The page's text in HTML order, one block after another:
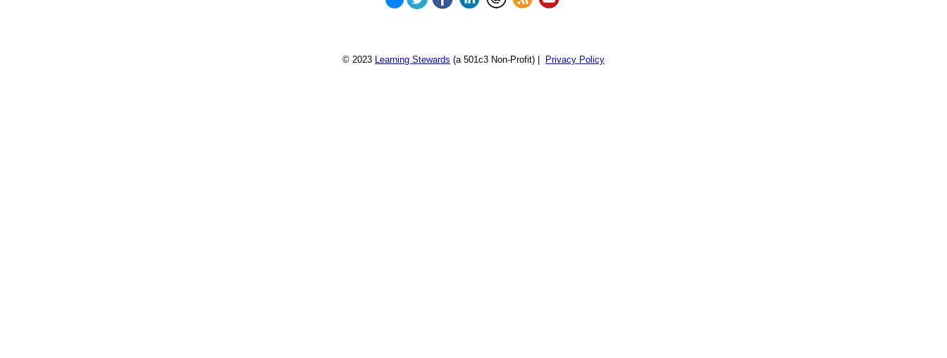
© 2023 Learning Stewards (a 501c3 Non-Profit) | Privacy Policy